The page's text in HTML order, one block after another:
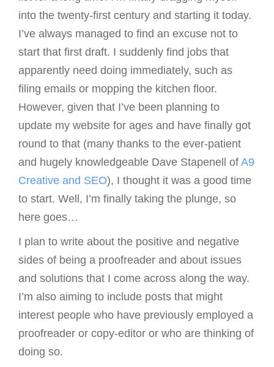
into the twenty-first century and starting it today.
I’ve always managed to find an excuse not to
start that first draft. I suddenly find jobs that
apparently need doing immediately, such as
filing emails or mopping the kitchen floor.
However, given that I’ve been planning to
update my website for ages and have finally got
round to that (many thanks to the ever-patient
and hugely knowledgeable Dave Stapenell of A9
Creative and SEO), I thought it was a good time
to start. Well, I’m finally taking the plunge, so
here goes…
I plan to write about the positive and negative
sides of being a proofreader and about issues
and solutions that I come across along the way.
I’m also aiming to include posts that might
interest people who have previously employed a
proofreader or copy-editor or who are thinking of
doing so.